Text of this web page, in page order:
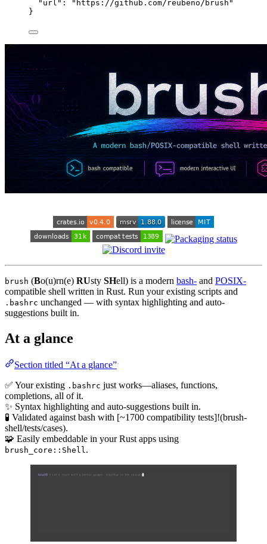
"url" : " https://github.com/reubeno/brush "
}
brush (Bo(u)rn(e) RUsty SHell) is a modern bash- and POSIX-
compatible shell written in Rust. Run your existing scripts and
.bashrc unchanged — with syntax highlighting and auto-
suggestions built in.
At a glance
Section titled “At a glance”
✅ Your existing .bashrc just works—aliases, functions,
completions, all of it.
✨ Syntax highlighting and auto-suggestions built in.
🧪 Validated against bash with [~1700 compatibility tests]!(brush-
shell/tests/cases).
🧩 Easily embeddable in your Rust apps using
brush_core::Shell .